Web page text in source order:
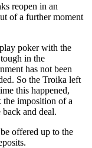
reopen in an
of a further moment
poker with the
in the
has not been
So the Troika left
this happened,
the imposition of a
and deal.
offered up to the